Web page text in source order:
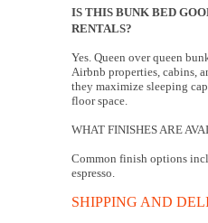
IS THIS BUNK BED
RENTALS?
Yes. Queen over queen
Airbnb properties, cabins,
they maximize sleeping
floor space.
WHAT FINISHES ARE
Common finish options
espresso.
SHIPPING AND